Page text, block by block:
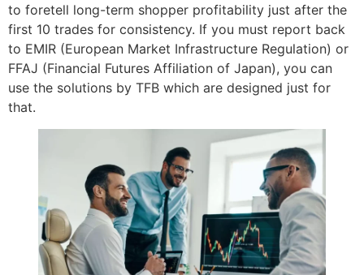
to foretell long-term shopper profitability just after the
first 10 trades for consistency. If you must report back
to EMIR (European Market Infrastructure Regulation) or
FFAJ (Financial Futures Affiliation of Japan), you can
use the solutions by TFB which are designed just for
that.